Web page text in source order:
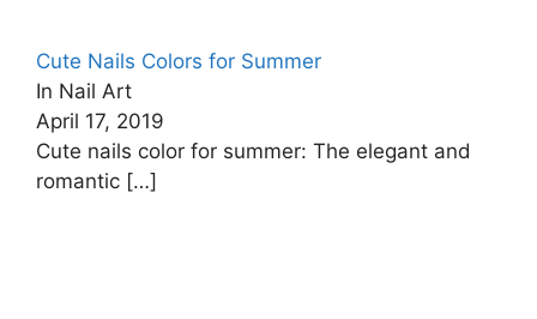
Cute Nails Colors for Summer
In Nail Art
April 17, 2019
Cute nails color for summer: The elegant and
romantic […]